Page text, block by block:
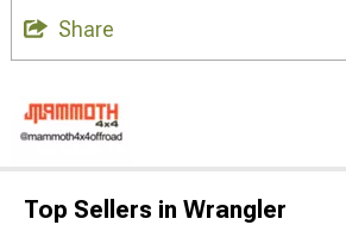
Share
Top Sellers in Wrangler